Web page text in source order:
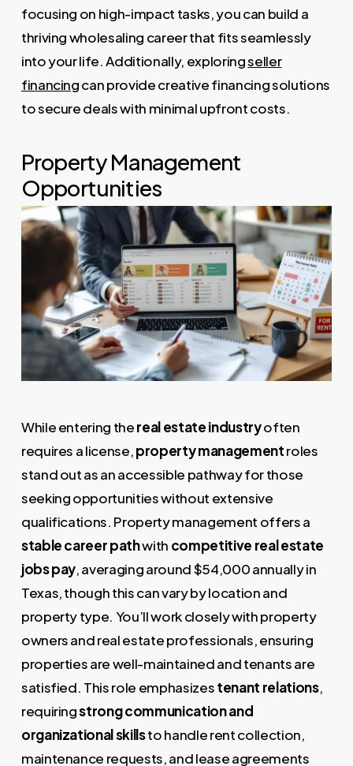
focusing on high-impact tasks, you can build a
thriving wholesaling career that fits seamlessly
into your life. Additionally, exploringseller
financingcan provide creative financing solutions
to secure deals with minimal upfront costs.
Property Management
Opportunities
While entering thereal estate industryoften
requires a license,property managementroles
stand out as an accessible pathway for those
seeking opportunities without extensive
qualifications. Property management offers a
stable career pathwith competitive real estate
jobs pay, averaging around $54,000 annually in
Texas, though this can vary by location and
property type. You’ll work closely with property
owners and real estate professionals, ensuring
properties are well-maintained and tenants are
satisfied. This role emphasizestenant relations,
requiringstrong communication and
organizational skillsto handle rent collection,
maintenance requests, and lease agreements